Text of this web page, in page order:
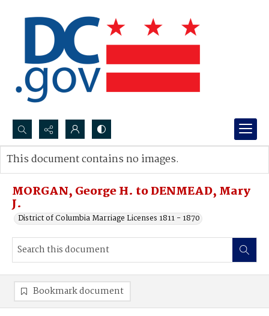
Search...
Advanced search
MORGAN, George H. to DENMEAD, Mary
J.
District of Columbia Marriage Licenses 1811 - 1870
This document contains no images.
Bookmark document